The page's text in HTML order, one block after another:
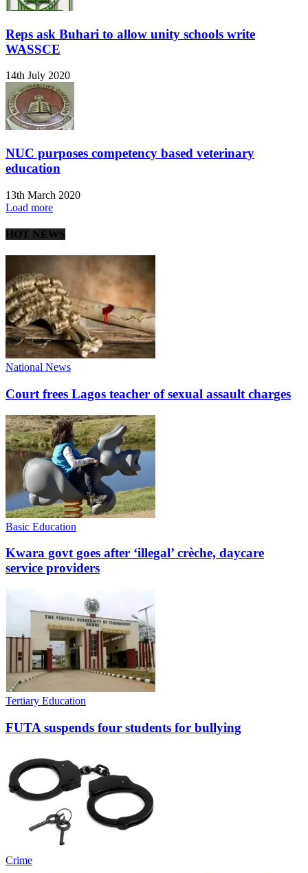
Reps ask Buhari to allow unity schools write
WASSCE
14th July 2020
NUC purposes competency based veterinary
education
13th March 2020
Load more
HOT NEWS
National News
Court frees Lagos teacher of sexual assault charges
Basic Education
Kwara govt goes after ‘illegal’ crèche, daycare
service providers
Tertiary Education
FUTA suspends four students for bullying
Crime